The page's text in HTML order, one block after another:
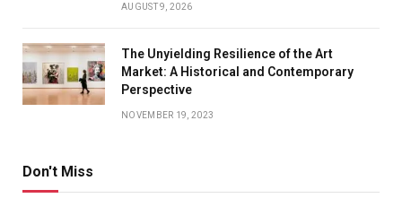
AUGUST 9, 2026
The Unyielding Resilience of the Art
Market: A Historical and Contemporary
Perspective
NOVEMBER 19, 2023
Don't Miss